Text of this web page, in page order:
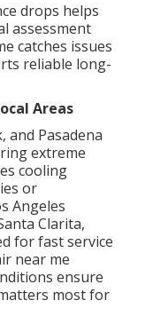
drops helps
assessment
catches issues
reliable long-
Areas
and Pasadena
extreme
cooling
or
Angeles
Clarita,
for fast service
near me
ensure
most for